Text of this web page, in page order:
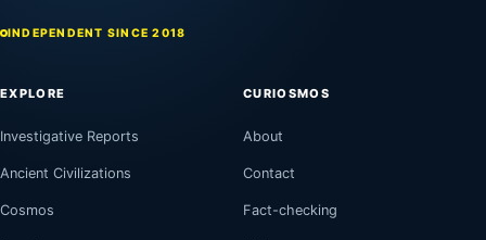
INDEPENDENT SINCE 2018
EXPLORE
Investigative Reports
Ancient Civilizations
Cosmos
CURIOSMOS
About
Contact
Fact-checking